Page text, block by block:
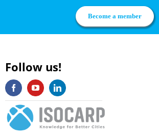
Become a member
Follow us!